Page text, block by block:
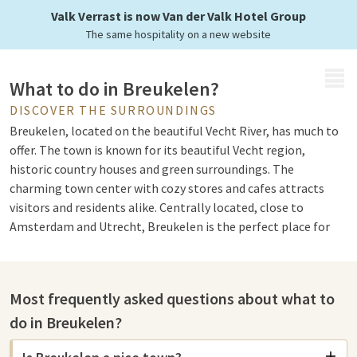
Valk Verrast is now Van der Valk Hotel Group
The same hospitality on a new website
What to do in Breukelen?
DISCOVER THE SURROUNDINGS
Breukelen, located on the beautiful Vecht River, has much to
offer. The town is known for its beautiful Vecht region,
historic country houses and green surroundings. The
charming town center with cozy stores and cafes attracts
visitors and residents alike. Centrally located, close to
Amsterdam and Utrecht, Breukelen is the perfect place for
Sights in Breukelen
There are several interesting sights to explore in Breukelen
Most frequently asked questions about what to
do in Breukelen?